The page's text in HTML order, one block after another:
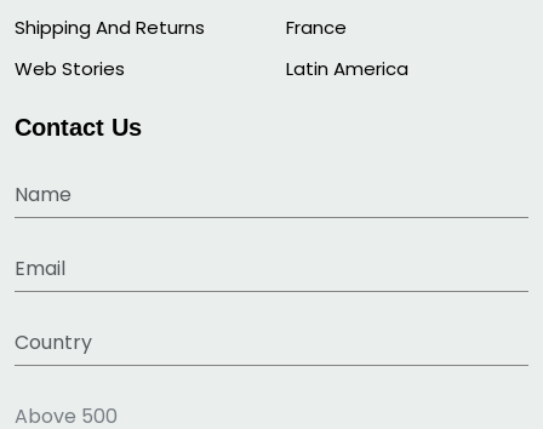
Shipping And Returns
Web Stories
France
Latin America
Contact Us